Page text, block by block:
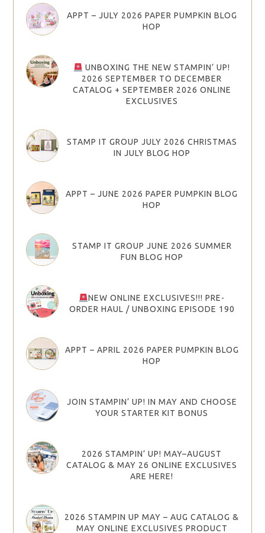
APPT – JULY 2026 PAPER PUMPKIN BLOG
HOP
UNBOXING THE NEW STAMPIN’ UP!
2026 SEPTEMBER TO DECEMBER
CATALOG + SEPTEMBER 2026 ONLINE
EXCLUSIVES
STAMP IT GROUP JULY 2026 CHRISTMAS
IN JULY BLOG HOP
APPT – JUNE 2026 PAPER PUMPKIN BLOG
HOP
STAMP IT GROUP JUNE 2026 SUMMER
FUN BLOG HOP
NEW ONLINE EXCLUSIVES!!! PRE-
ORDER HAUL / UNBOXING EPISODE 190
APPT – APRIL 2026 PAPER PUMPKIN BLOG
HOP
JOIN STAMPIN’ UP! IN MAY AND CHOOSE
YOUR STARTER KIT BONUS
2026 STAMPIN’ UP! MAY–AUGUST
CATALOG & MAY 26 ONLINE EXCLUSIVES
ARE HERE!
2026 STAMPIN UP MAY – AUG CATALOG &
MAY ONLINE EXCLUSIVES PRODUCT